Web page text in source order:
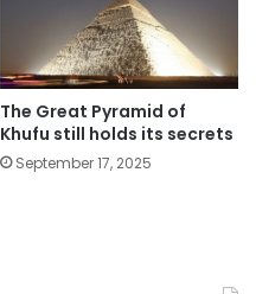
The Great Pyramid of
Khufu still holds its secrets
September 17, 2025